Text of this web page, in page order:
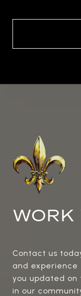
WORK
Contact us
and experience
you updated
in our